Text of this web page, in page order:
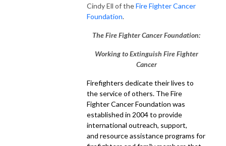
Cindy Ell of theFire Fighter Cancer
Foundation.
The Fire Fighter Cancer Foundation:
Working to Extinguish Fire Fighter
Cancer
Firefighters dedicate their lives to
the service of others. The Fire
Fighter Cancer Foundation was
established in 2004 to provide
international outreach, support,
and resource assistance programs for